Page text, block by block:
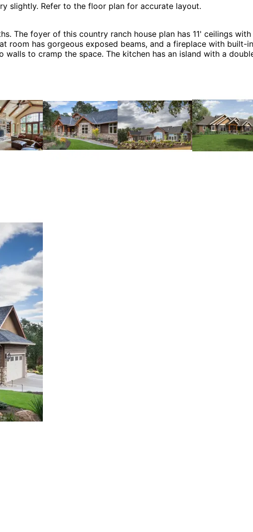
Refer to the floor plan for accurate layout.
The foyer of this country ranch house plan has 11' ceilings
room has gorgeous exposed beams, and a fireplace with built-
to cramp the space. The kitchen has an island with a
Ranch House Plans, Arts & Crafts House Plans, Country House